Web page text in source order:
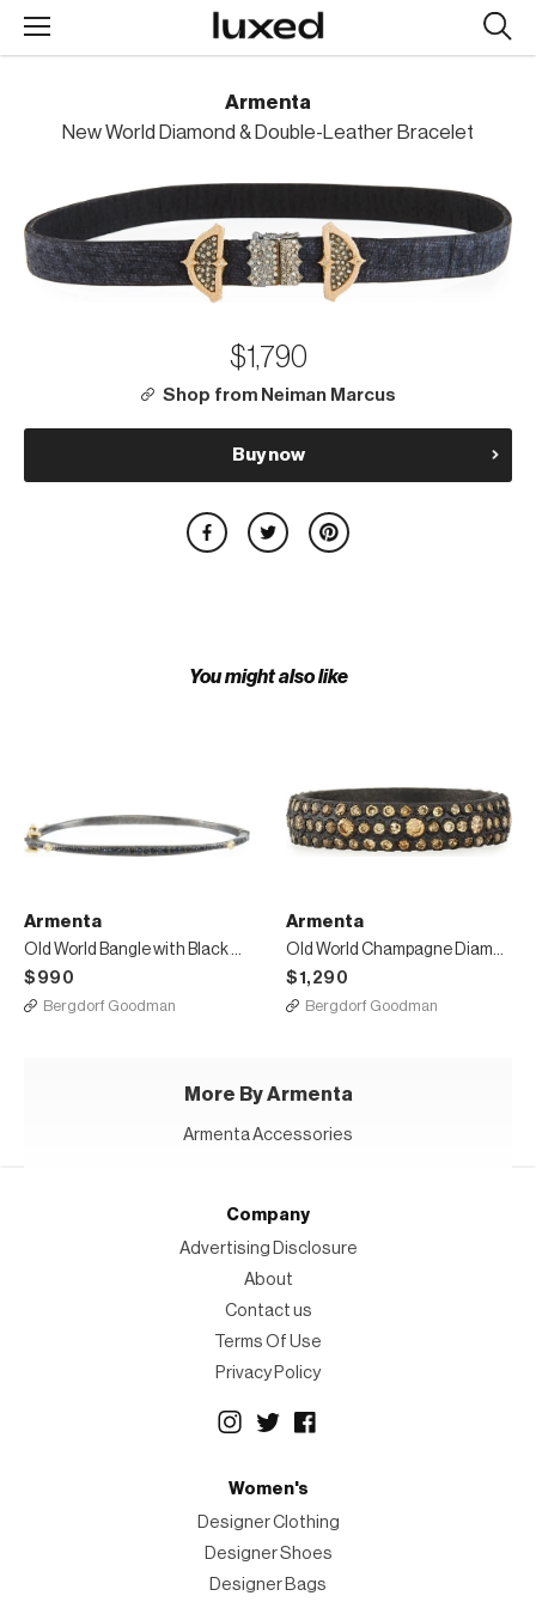
Armenta
New World Diamond & Double-Leather Bracelet
$1,790
Shop from Neiman Marcus
Buy now
You might also like
Armenta
$990
Bergdorf Goodman
Armenta
$1,290
Bergdorf Goodman
More By Armenta
Armenta Accessories
Company
Advertising Disclosure
About
Contact us
Terms Of Use
Privacy Policy
Women's
Designer Clothing
Designer Shoes
Designer Bags